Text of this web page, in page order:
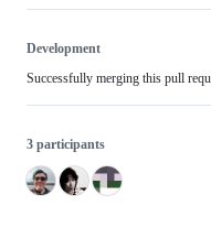
Development
Successfully merging this pull
3 participants